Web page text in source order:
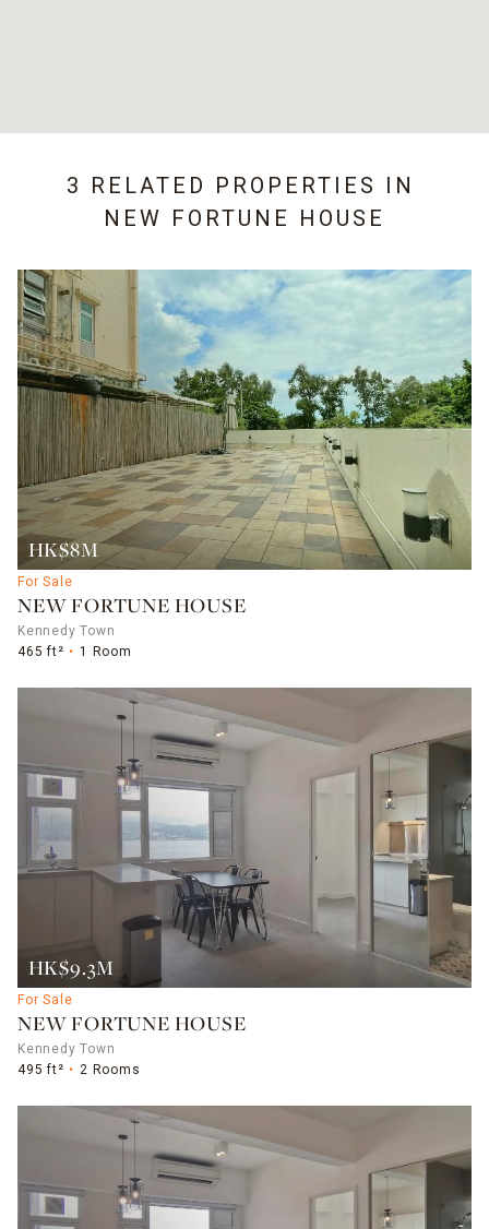
3 RELATED PROPERTIES IN
NEW FORTUNE HOUSE
HK$8M
For Sale
NEW FORTUNE HOUSE
Kennedy Town
465 ft²
1 Room
HK$9.3M
For Sale
NEW FORTUNE HOUSE
Kennedy Town
495 ft²
2 Rooms